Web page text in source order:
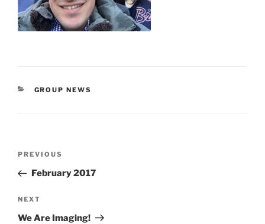
CATEGORIES
GROUP NEWS
Previous
Post
PREVIOUS
February 2017
Next
Post
NEXT
We Are Imaging!